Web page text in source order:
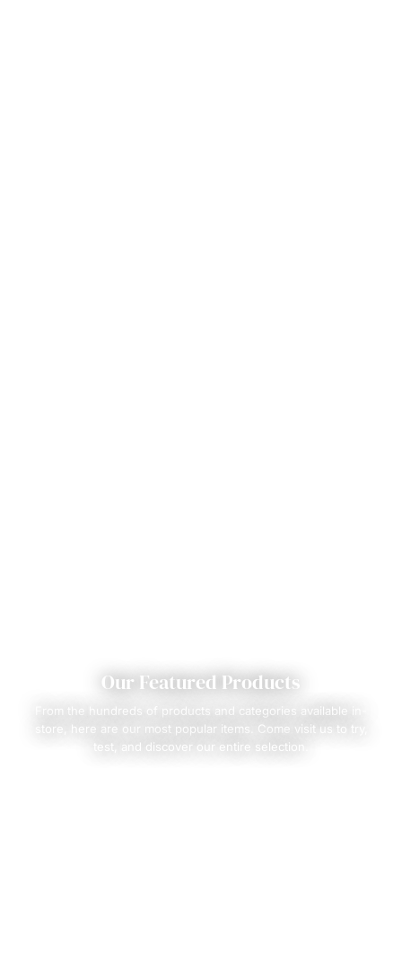
Our Featured Products
From the hundreds of products and categories available in-
store, here are our most popular items. Come visit us to try,
test, and discover our entire selection.